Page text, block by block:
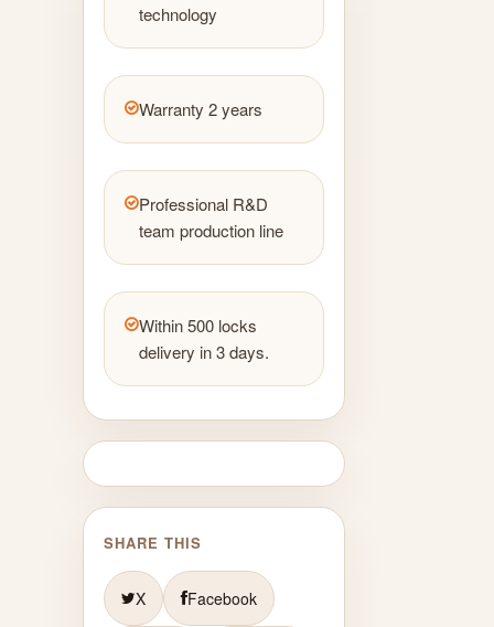
technology
Warranty 2 years
Professional R&D
team production line
Within 500 locks
delivery in 3 days.
SHARE THIS
X Facebook